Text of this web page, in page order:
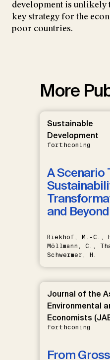
development is unlikely
key strategy for the
poor countries.
More
Sustainable
Development
forthcoming
A Scenario
and Beyond
Riekhof, M.-C.,
Möllmann, C.,
Schwermer, H.
Journal of the
Environmental
Economists
forthcoming
From